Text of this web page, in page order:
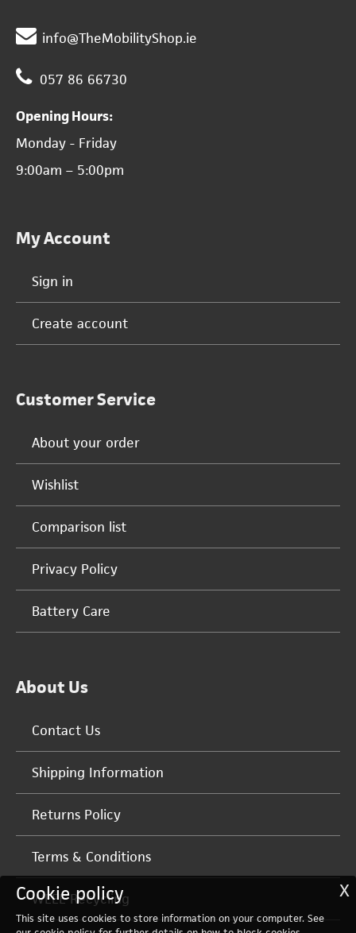
info@TheMobilityShop.ie
057 86 66730
Opening Hours:
Monday - Friday
9:00am – 5:00pm
My Account
Sign in
Create account
Customer Service
About your order
Wishlist
Comparison list
Privacy Policy
Battery Care
About Us
Contact Us
Shipping Information
Returns Policy
Terms & Conditions
WEEE Recycling X
Cookie policy
This site uses cookies to store information on your computer. See